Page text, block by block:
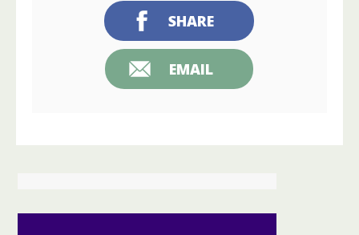
SHARE
EMAIL